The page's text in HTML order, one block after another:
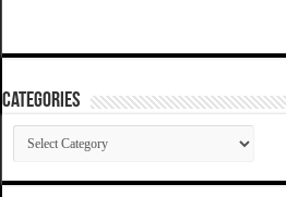
Categories
Categories